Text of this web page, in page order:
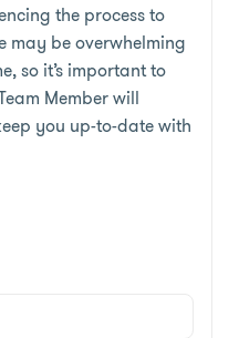
the process to
may be overwhelming
so it’s important to
Member will
you up-to-date with